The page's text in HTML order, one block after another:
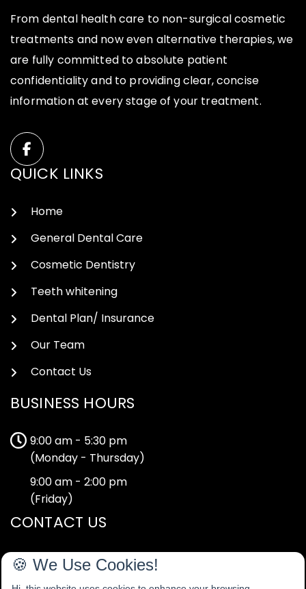
From dental health care to non-surgical cosmetic
treatments and now even alternative therapies, we
are fully committed to absolute patient
confidentiality and to providing clear, concise
information at every stage of your treatment.
QUICK LINKS
Home
General Dental Care
Cosmetic Dentistry
Teeth whitening
Dental Plan/ Insurance
Our Team
Contact Us
BUSINESS HOURS
9:00 am - 5:30 pm
(Monday - Thursday)
9:00 am - 2:00 pm
(Friday)
CONTACT US
40-42 Tape Street,
🍪 We Use Cookies!